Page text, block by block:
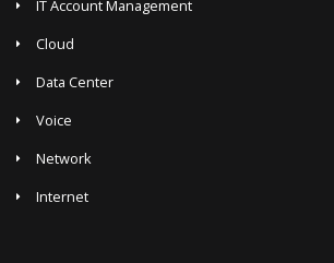
IT Account Management
Cloud
Data Center
Voice
Network
Internet